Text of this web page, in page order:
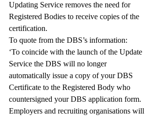
Updating Service removes the need for
Registered Bodies to receive copies of the
certification.
To quote from the DBS’s information:
‘To coincide with the launch of the Update
Service the DBS will no longer
automatically issue a copy of your DBS
Certificate to the Registered Body who
countersigned your DBS application form.
Employers and recruiting organisations will